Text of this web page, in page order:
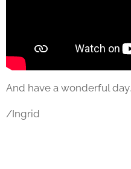
And have a wonderful day.
/Ingrid